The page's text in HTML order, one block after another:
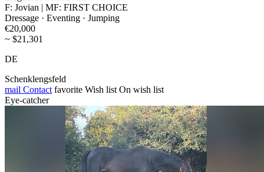
F: Jovian | MF: FIRST CHOICE
Dressage · Eventing · Jumping
€20,000
~ $21,301
DE
Schenklengsfeld
mail Contact favorite Wish list On wish list
Eye-catcher